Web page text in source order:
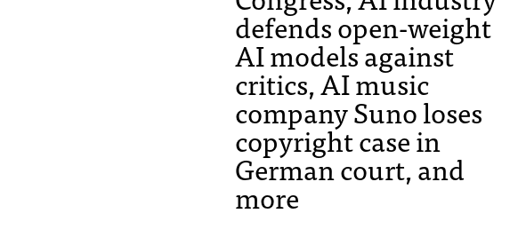
defends open-weight
AI models against
critics, AI music
company Suno loses
copyright case in
German court, and
more